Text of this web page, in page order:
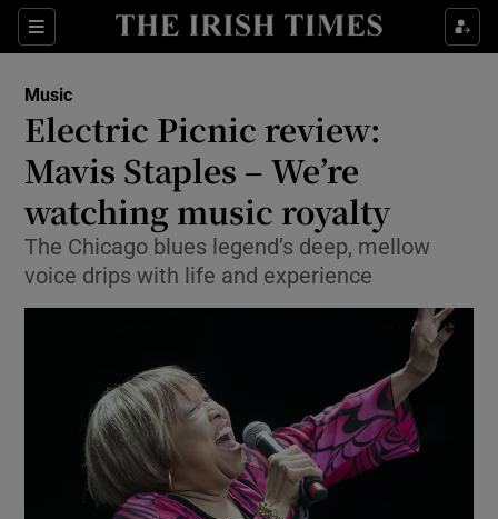
Sections
Show Environment sub sections
Show Technology sub sections
Show Science sub sections
Music
Electric Picnic review:
Mavis Staples – We’re
watching music royalty
The Chicago blues legend’s deep, mellow
voice drips with life and experience